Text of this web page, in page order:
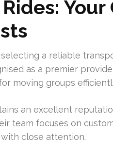
Your
a reliable
as a premier
moving groups
an excellent
team focuses on
close attention.